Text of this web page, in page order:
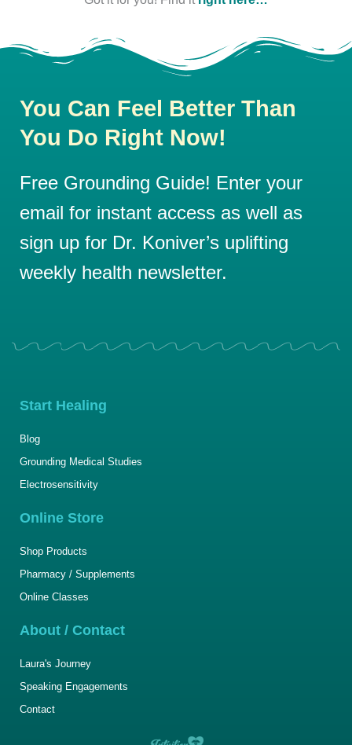
You Can Feel Better Than
You Do Right Now!
Free Grounding Guide! Enter your
email for instant access as well as
sign up for Dr. Koniver’s uplifting
weekly health newsletter.
Start Healing
Blog
Grounding Medical Studies
Electrosensitivity
Online Store
Shop Products
Pharmacy / Supplements
Online Classes
About / Contact
Laura's Journey
Speaking Engagements
Contact